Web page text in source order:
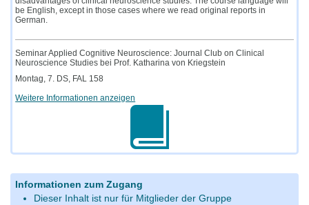
be English, except in those cases where we read original reports in
German.
Seminar Applied Cognitive Neuroscience: Journal Club on Clinical
Neuroscience Studies bei Prof. Katharina von Kriegstein
Montag, 7. DS, FAL 158
Weitere Informationen anzeigen
Informationen zum Zugang
Dieser Inhalt ist nur für Mitglieder der Gruppe